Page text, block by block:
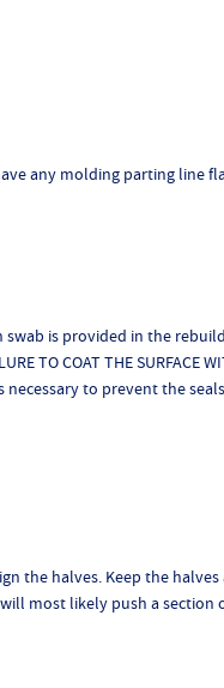
any molding parting line
is provided in the
COAT THE SURFACE
is necessary to prevent the
the halves. Keep the
most likely push a section